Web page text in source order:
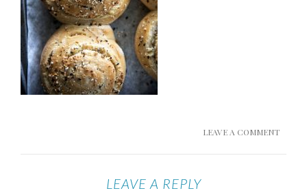
LEAVE A COMMENT
LEAVE A REPLY